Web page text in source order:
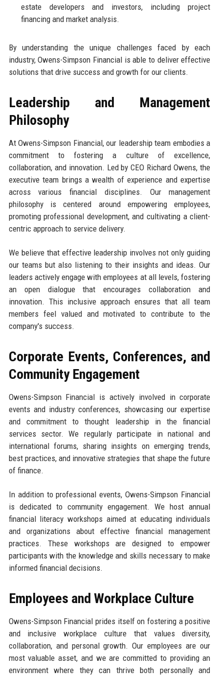
estate developers and investors, including project
financing and market analysis.
By understanding the unique challenges faced by each
industry, Owens-Simpson Financial is able to deliver effective
solutions that drive success and growth for our clients.
Leadership and Management
Philosophy
At Owens-Simpson Financial, our leadership team embodies a
commitment to fostering a culture of excellence,
collaboration, and innovation. Led by CEO Richard Owens, the
executive team brings a wealth of experience and expertise
across various financial disciplines. Our management
philosophy is centered around empowering employees,
promoting professional development, and cultivating a client-
centric approach to service delivery.
We believe that effective leadership involves not only guiding
our teams but also listening to their insights and ideas. Our
leaders actively engage with employees at all levels, fostering
an open dialogue that encourages collaboration and
innovation. This inclusive approach ensures that all team
members feel valued and motivated to contribute to the
company's success.
Corporate Events, Conferences, and
Community Engagement
Owens-Simpson Financial is actively involved in corporate
events and industry conferences, showcasing our expertise
and commitment to thought leadership in the financial
services sector. We regularly participate in national and
international forums, sharing insights on emerging trends,
best practices, and innovative strategies that shape the future
of finance.
In addition to professional events, Owens-Simpson Financial
is dedicated to community engagement. We host annual
financial literacy workshops aimed at educating individuals
and organizations about effective financial management
practices. These workshops are designed to empower
participants with the knowledge and skills necessary to make
informed financial decisions.
Employees and Workplace Culture
Owens-Simpson Financial prides itself on fostering a positive
and inclusive workplace culture that values diversity,
collaboration, and personal growth. Our employees are our
most valuable asset, and we are committed to providing an
environment where they can thrive both personally and